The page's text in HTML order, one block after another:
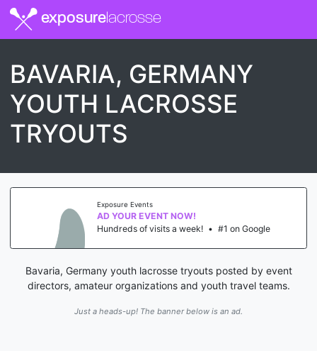
exposurelacrosse
BAVARIA, GERMANY
YOUTH LACROSSE
TRYOUTS
Exposure Events
AD YOUR EVENT NOW!
Hundreds of visits a week! • #1 on Google
Bavaria, Germany youth lacrosse tryouts posted by event
directors, amateur organizations and youth travel teams.
Just a heads-up! The banner below is an ad.